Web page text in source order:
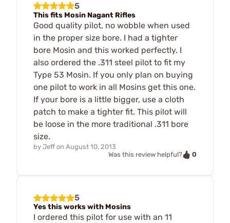
5
This fits Mosin Nagant Rifles
Good quality pilot, no wobble when used
in the proper size bore. I had a tighter
bore Mosin and this worked perfectly. I
also ordered the .311 steel pilot to fit my
Type 53 Mosin. If you only plan on buying
one pilot to work in all Mosins get this one.
If your bore is a little bigger, use a cloth
patch to make a tighter fit. This pilot will
be loose in the more traditional .311 bore
size.
by Jeff on August 10, 2013
Was this review helpful?
0
5
Yes this works with Mosins
I ordered this pilot for use with an 11